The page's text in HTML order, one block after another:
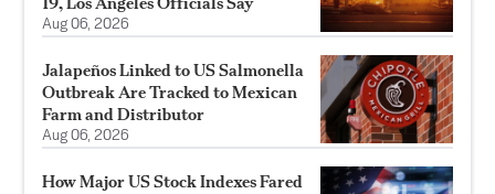
Aug 06, 2026
Jalapeños Linked to US Salmonella
Outbreak Are Tracked to Mexican
Farm and Distributor
Aug 06, 2026
How Major US Stock Indexes Fared